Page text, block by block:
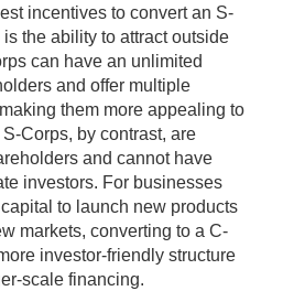
incentives to convert an S-
the ability to attract outside
can have an unlimited
and offer multiple
them more appealing to
Corps, by contrast, are
and cannot have
investors. For businesses
to launch new products
markets, converting to a C-
investor-friendly structure
scale financing.